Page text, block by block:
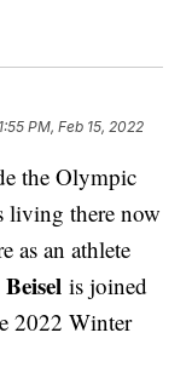
1:55 PM, Feb 15, 2022
the Olympic
living there now
as an athlete
is joined
2022 Winter